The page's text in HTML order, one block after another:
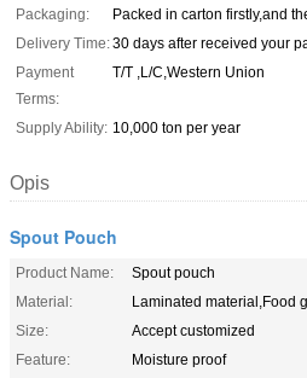
Packaging:
Packed in carton firstly,and
Delivery Time:30 days after received your
Payment
Terms:
T/T ,L/C,Western Union
Supply Ability: 10,000 ton per year
Opis
Spout Pouch
Product Name:
Spout pouch
Material:
Laminated material,Food
Size:
Accept customized
Feature:
Moisture proof